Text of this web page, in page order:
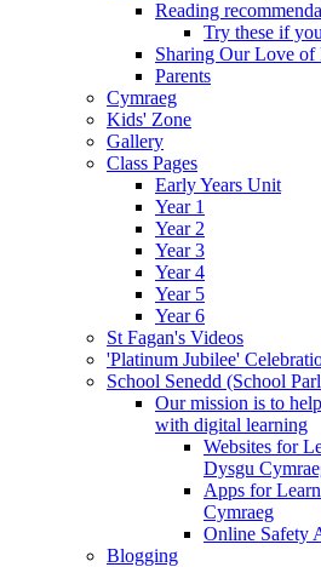
Reading
Try these if
Sharing Our Love of
Parents
Cymraeg
Kids' Zone
Gallery
Class Pages
Early Years Unit
Year 1
Year 2
Year 3
Year 4
Year 5
Year 6
St Fagan's Videos
'Platinum Jubilee'
School Senedd (School
Our mission is to
with digital learning
Websites for
Dysgu
Apps for
Cymraeg
Online Safety
Blogging